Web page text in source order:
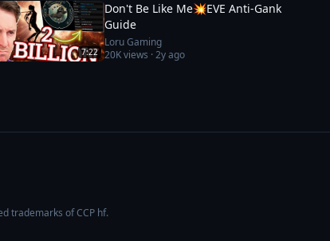
7:22
Don't Be Like Me💥EVE Anti-Gank
Guide
Loru Gaming
20Kviews ·2y ago
trademarks of CCP hf.